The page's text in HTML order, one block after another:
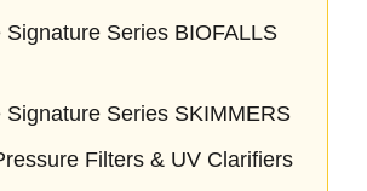
Signature Series BIOFALLS
Signature Series SKIMMERS
Filters & UV Clarifiers